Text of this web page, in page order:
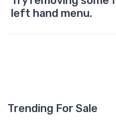
left hand menu.
Trending For Sale